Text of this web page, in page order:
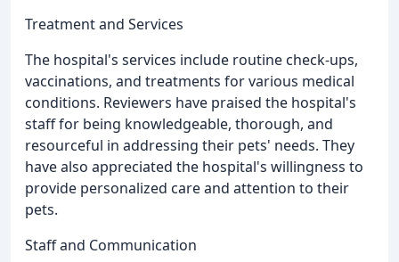
Treatment and Services
The hospital's services include routine check-ups,
vaccinations, and treatments for various medical
conditions. Reviewers have praised the hospital's
staff for being knowledgeable, thorough, and
resourceful in addressing their pets' needs. They
have also appreciated the hospital's willingness to
provide personalized care and attention to their
pets.
Staff and Communication